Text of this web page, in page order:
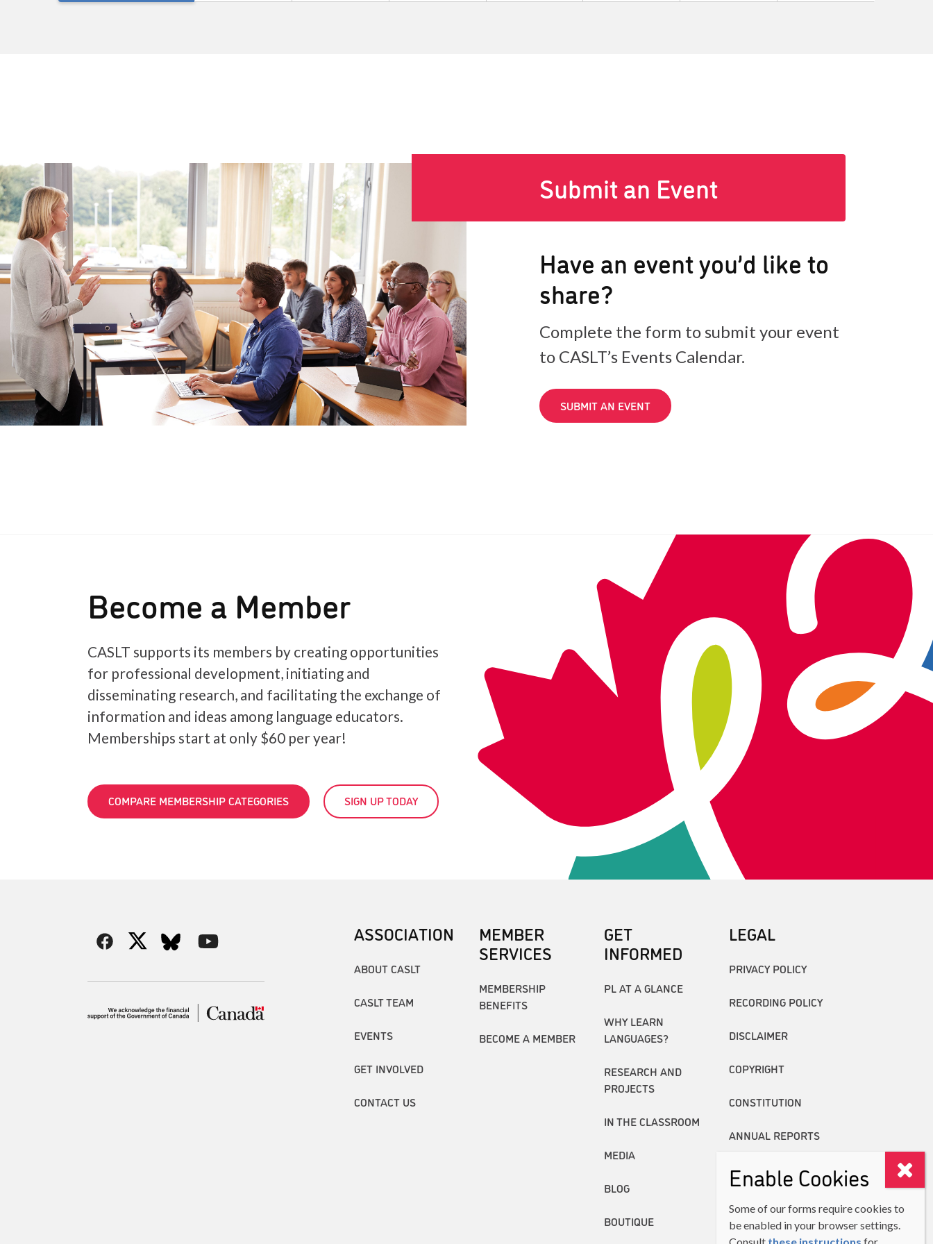
Submit an Event
Have an event you’d like to
share?
Complete the form to submit your event
to CASLT’s Events Calendar.
SUBMIT AN EVENT
Become a Member
CASLT supports its members by creating opportunities
for professional development, initiating and
disseminating research, and facilitating the exchange of
information and ideas among language educators.
Memberships start at only $60 per year!
COMPARE MEMBERSHIP CATEGORIES SIGN UP TODAY
ASSOCIATION
ABOUT CASLT
CASLT TEAM
EVENTS
GET INVOLVED
CONTACT US
MEMBER
SERVICES
MEMBERSHIP
BENEFITS
BECOME A MEMBER
GET
INFORMED
PL AT A GLANCE
WHY LEARN
LANGUAGES?
RESEARCH AND
PROJECTS
IN THE CLASSROOM
MEDIA
BLOG
BOUTIQUE
LEGAL
PRIVACY POLICY
RECORDING POLICY
DISCLAIMER
COPYRIGHT
CONSTITUTION
ANNUAL REPORTS
Enable Cookies
Some of our forms require cookies to
be enabled in your browser settings.